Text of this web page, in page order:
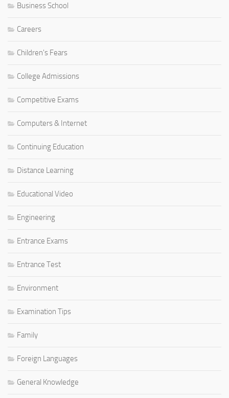
Business School
Careers
Children's Fears
College Admissions
Competitive Exams
Computers & Internet
Continuing Education
Distance Learning
Educational Video
Engineering
Entrance Exams
Entrance Test
Environment
Examination Tips
Family
Foreign Languages
General Knowledge